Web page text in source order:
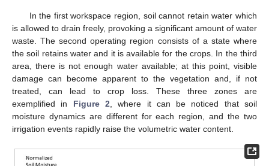
In the first workspace region, soil cannot retain water which
is allowed to drain freely, provoking a significant amount of water
waste. The second operating region consists of a state where
the soil retains water and it is available for the crops. In the third
area, there is not enough water available; at this point, visible
damage can become apparent to the vegetation and, if not
treated, can lead to crop loss. These three zones are
exemplified in Figure 2 , where it can be noticed that soil
moisture dynamics are different for each region, and the two
irrigation events rapidly raise the volumetric water content.